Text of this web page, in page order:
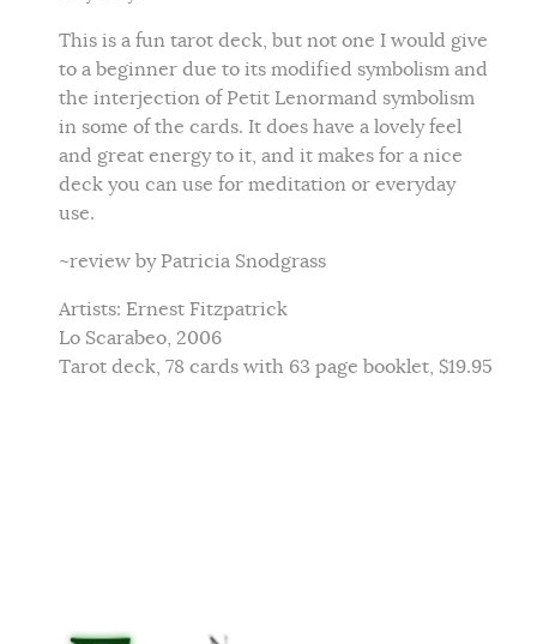
This is a fun tarot deck, but not one I would give
to a beginner due to its modified symbolism and
the interjection of Petit Lenormand symbolism
in some of the cards. It does have a lovely feel
and great energy to it, and it makes for a nice
deck you can use for meditation or everyday
use.
~review by Patricia Snodgrass
Artists: Ernest Fitzpatrick
Lo Scarabeo, 2006
Tarot deck, 78 cards with 63 page booklet, $19.95